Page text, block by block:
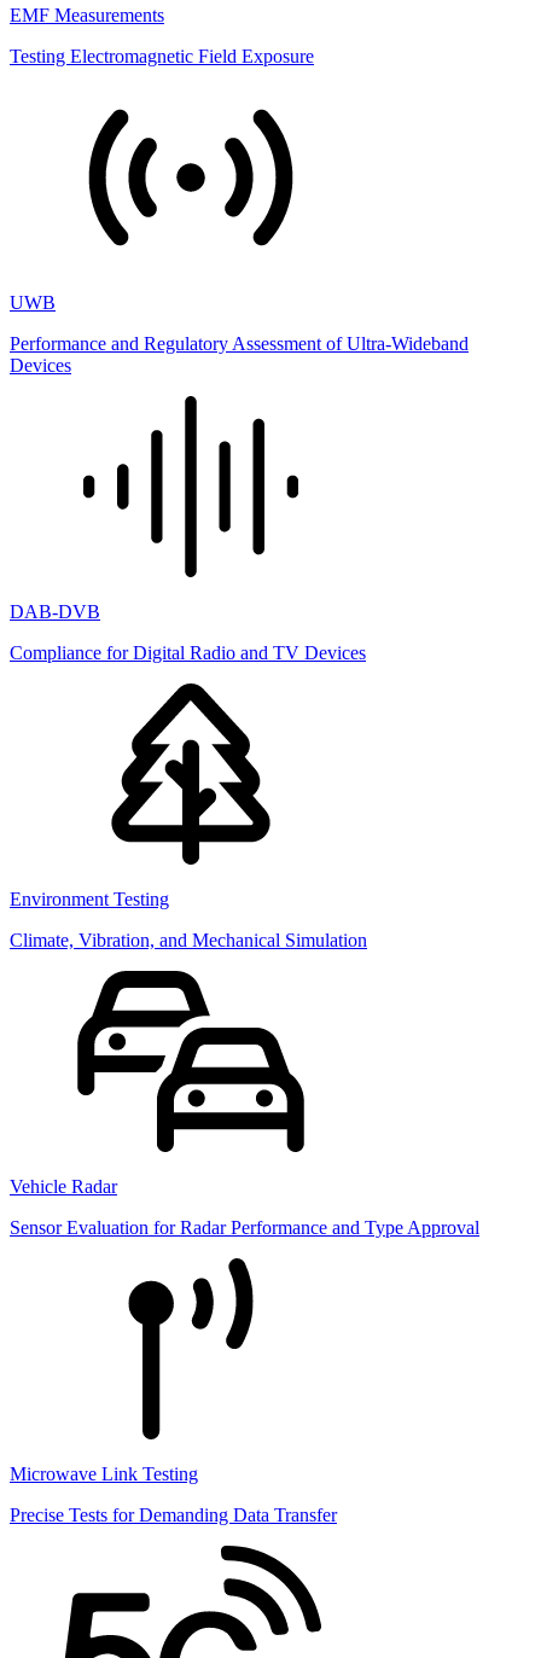
EMF Measurements
Testing Electromagnetic Field Exposure
UWB
Performance and Regulatory Assessment of Ultra-Wideband
Devices
DAB-DVB
Compliance for Digital Radio and TV Devices
Environment Testing
Climate, Vibration, and Mechanical Simulation
Vehicle Radar
Sensor Evaluation for Radar Performance and Type Approval
Microwave Link Testing
Precise Tests for Demanding Data Transfer